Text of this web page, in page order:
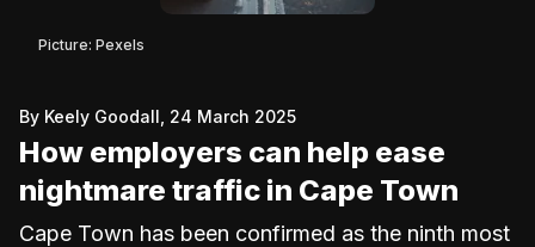
Picture: Pexels
By Keely Goodall, 24 March 2025
How employers can help ease
nightmare traffic in Cape Town
Cape Town has been confirmed as the ninth most